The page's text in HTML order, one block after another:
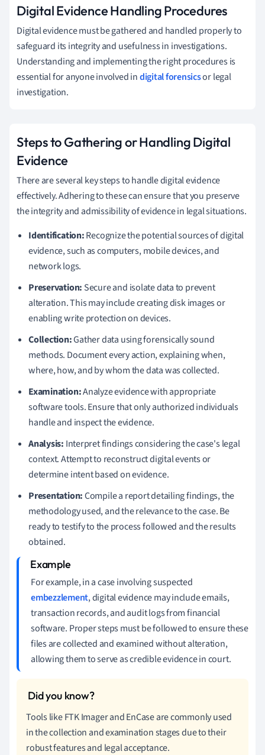
Digital Evidence Handling Procedures
Digital evidence must be gathered and handled properly to
safeguard its integrity and usefulness in investigations.
Understanding and implementing the right procedures is
essential for anyone involved indigital forensicsor legal
investigation.
Steps to Gathering or Handling Digital
Evidence
There are several key steps to handle digital evidence
effectively. Adhering to these can ensure that you preserve
the integrity and admissibility of evidence in legal situations.
Identification:Recognize the potential sources of digital
evidence, such as computers, mobile devices, and
network logs.
Preservation: Secure and isolate data to prevent
alteration. This may include creating disk images or
enabling write protection on devices.
Collection:Gather data using forensically sound
methods. Document every action, explaining when,
where, how, and by whom the data was collected.
Examination:Analyze evidence with appropriate
software tools. Ensure that only authorized individuals
handle and inspect the evidence.
Analysis: Interpret findings considering the case's legal
context. Attempt to reconstruct digital events or
determine intent based on evidence.
Presentation:Compile a report detailing findings, the
methodology used, and the relevance to the case. Be
ready to testify to the process followed and the results
obtained.
For example, in a case involving suspected
embezzlement, digital evidence may include emails,
transaction records, and audit logs from financial
software. Proper steps must be followed to ensure these
files are collected and examined without alteration,
allowing them to serve as credible evidence in court.
Tools like FTK Imager and EnCase are commonly used
in the collection and examination stages due to their
robust features and legal acceptance.